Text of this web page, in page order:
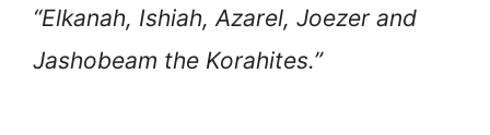
“Elkanah, Ishiah, Azarel, Joezer and
Jashobeam the Korahites.”